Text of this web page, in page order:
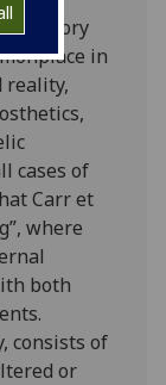
sensory
in
reality,
cases of
Carr et
where
both
consists of
or